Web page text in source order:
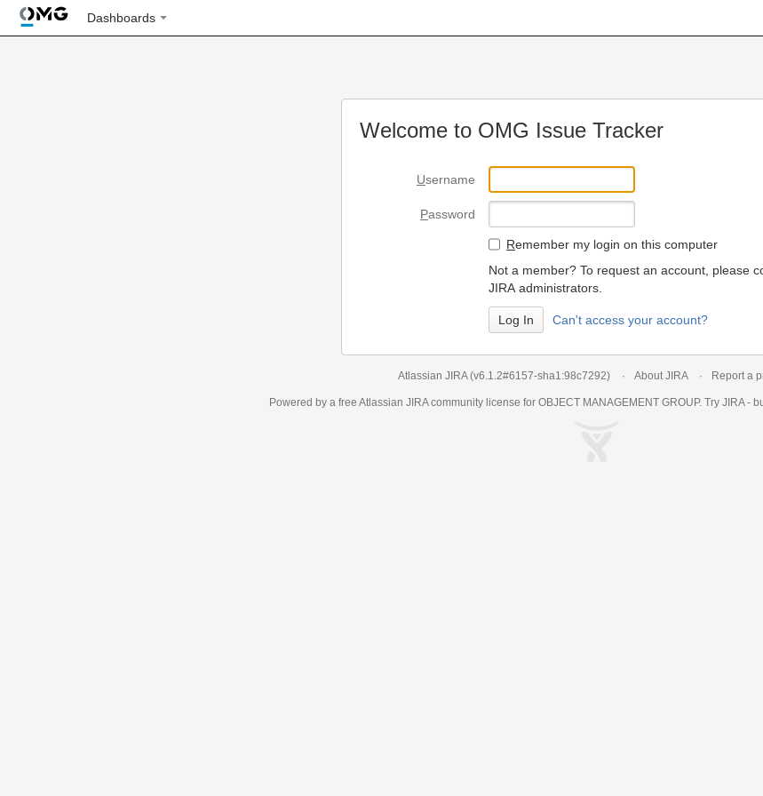
Dashboards
Welcome to OMG Issue Tracker
Username
Password
Remember my login on this computer
Not a member? To request an account, please
JIRA administrators.
Can't access your account?
Atlassian JIRA (v6.1.2#6157-sha1:98c7292) About JIRA Report a
Powered by a free Atlassian JIRAcommunity license for OBJECT MANAGEMENT GROUP. Try JIRA -